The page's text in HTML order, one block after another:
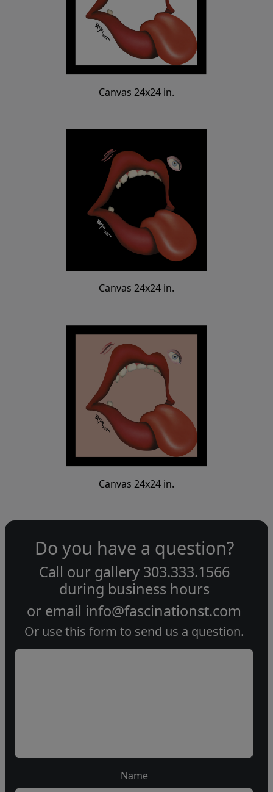
Canvas 24x24 in.
Canvas 24x24 in.
Canvas 24x24 in.
Do you have a question?
Call our gallery 303.333.1566
during business hours
or email info@fascinationst.com
Or use this form to send us a question.
Name